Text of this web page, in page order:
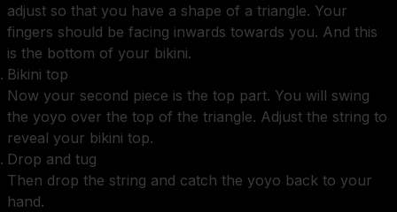
adjust so that you have a shape of a triangle. Your
fingers should be facing inwards towards you. And this
is the bottom of your bikini.
Bikini top
Now your second piece is the top part. You will swing
the yoyo over the top of the triangle. Adjust the string to
reveal your bikini top.
Drop and tug
Then drop the string and catch the yoyo back to your
hand.